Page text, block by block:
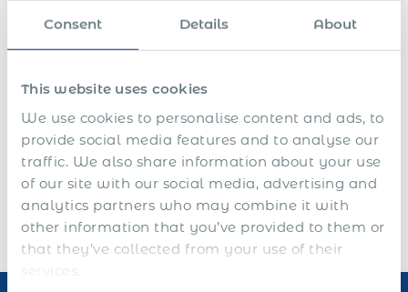
Consent Details About
This website uses cookies
We use cookies to personalise content and ads, to
provide social media features and to analyse our
traffic. We also share information about your use
of our site with our social media, advertising and
analytics partners who may combine it with
other information that you’ve provided to them or
that they’ve collected from your use of their
the time, cost, and risks of setting up local entities.
Before Acumen International, I built my career in
PricewaterhouseCoopers and Accenture in the UK.
Those years reinforced my belief that
international
expansion should be simpler
accessible.